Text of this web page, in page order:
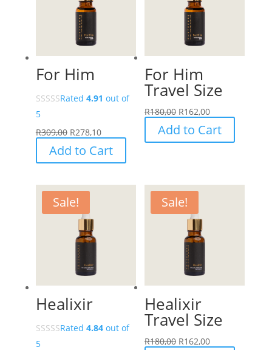
For Him
Rated 4.91 out of
5
R309,00 R278,10
Add to Cart
For Him
Travel Size
R180,00 R162,00
Add to Cart
Sale!
Healixir
Rated 4.84out of
5
Sale!
Healixir
Travel Size
R180,00 R162,00